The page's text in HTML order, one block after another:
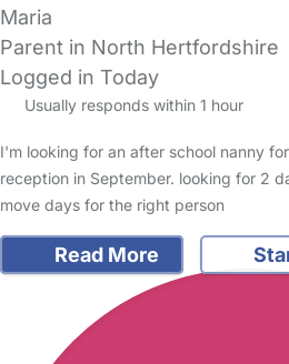
Maria
Parent in North Hertfordshire
Logged in Today
Usually responds within 1 hour
I'm looking for an after school nanny
reception in September. looking for 2
move days for the right person
Read More